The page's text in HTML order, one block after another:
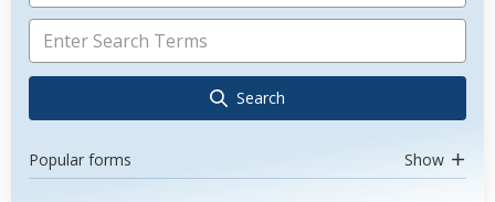
Search
Popular forms Show